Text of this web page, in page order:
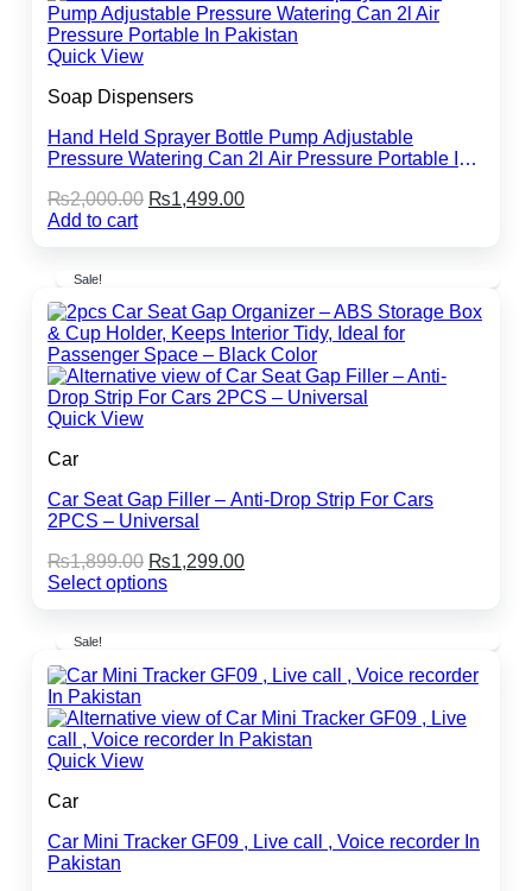
Quick View
Soap Dispensers
Hand Held Sprayer Bottle Pump Adjustable
Pressure Watering Can 2l Air Pressure Portable In
₨2,000.00 Original
₨1,499.00Current
Add to cart
Sale!
Quick View
Car
Car Seat Gap Filler – Anti-Drop Strip For Cars
2PCS – Universal
₨1,899.00 Original
price
₨1,299.00Current
Select options
has
multiple
variants.
The
options
may
be
chosen
the
product
Sale!
Quick View
Car
Car Mini Tracker GF09 , Live call , Voice recorder In
Pakistan